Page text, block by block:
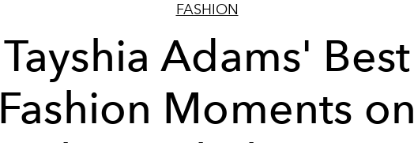
FASHION
Tayshia Adams' Best
Fashion Moments on